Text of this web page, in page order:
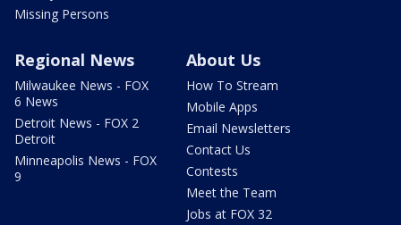
Missing Persons
Regional News
Milwaukee News - FOX
6 News
Detroit News - FOX 2
Detroit
Minneapolis News - FOX
9
About Us
How To Stream
Mobile Apps
Email Newsletters
Contact Us
Contests
Meet the Team
Jobs at FOX 32